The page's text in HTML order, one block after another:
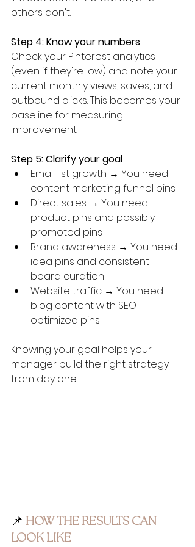
others don't.
Step 4: Know your numbers
Check your Pinterest analytics
(even if they're low) and note your
current monthly views, saves, and
outbound clicks. This becomes your
baseline for measuring
improvement.
Step 5: Clarify your goal
Email list growth → You need
content marketing funnel pins
Direct sales → You need
product pins and possibly
promoted pins
Brand awareness → You need
idea pins and consistent
board curation
Website traffic → You need
blog content with SEO-
optimized pins
Knowing your goal helps your
manager build the right strategy
from day one.
📌 HOW THE RESULTS CAN
LOOK LIKE